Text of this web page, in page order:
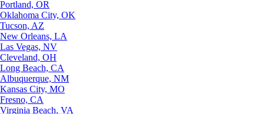
Portland, OR
Oklahoma City, OK
Tucson, AZ
New Orleans, LA
Las Vegas, NV
Cleveland, OH
Long Beach, CA
Albuquerque, NM
Kansas City, MO
Fresno, CA
Virginia Beach, VA